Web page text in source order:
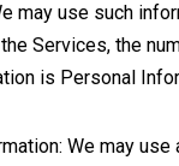
may use such
Services, the
is Personal
We may